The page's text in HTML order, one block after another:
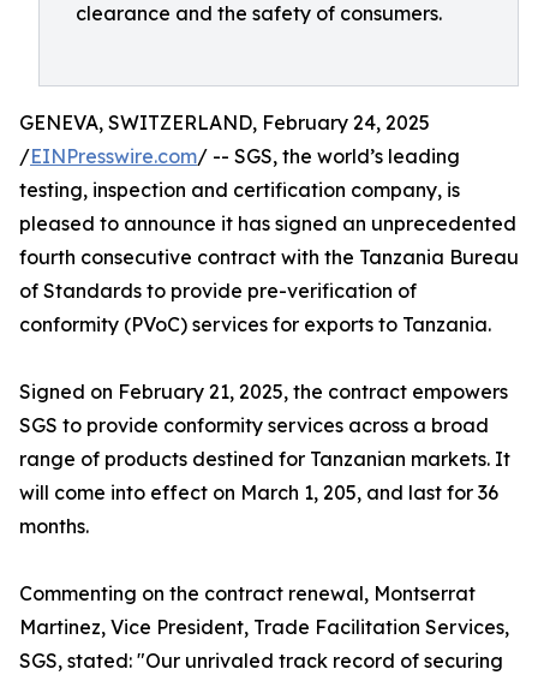
clearance and the safety of consumers.
GENEVA, SWITZERLAND, February 24, 2025
/EINPresswire.com/ -- SGS, the world’s leading
testing, inspection and certification company, is
pleased to announce it has signed an unprecedented
fourth consecutive contract with the Tanzania Bureau
of Standards to provide pre-verification of
conformity (PVoC) services for exports to Tanzania.
Signed on February 21, 2025, the contract empowers
SGS to provide conformity services across a broad
range of products destined for Tanzanian markets. It
will come into effect on March 1, 205, and last for 36
months.
Commenting on the contract renewal, Montserrat
Martinez, Vice President, Trade Facilitation Services,
SGS, stated: "Our unrivaled track record of securing